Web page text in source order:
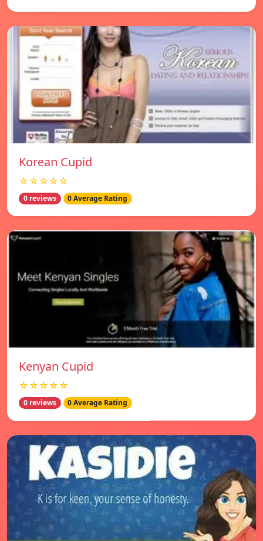
Korean Cupid
☆☆☆☆☆
0 reviews 0 Average Rating
Kenyan Cupid
☆☆☆☆☆
0 reviews 0 Average Rating